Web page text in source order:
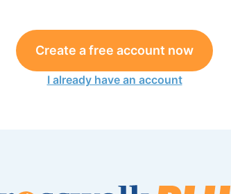
Create a free account now
I already have an account